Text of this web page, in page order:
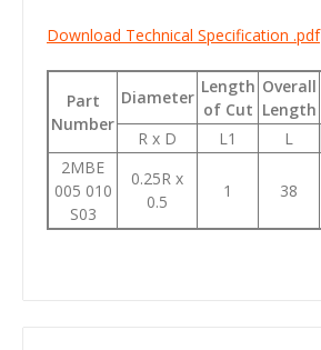
Download Technical Specification .pdf
Part
Number
Diameter
Length
of Cut
Overall
Length
R x D L1 L
2MBE
005 010
S03
0.25R x
0.5
1 38